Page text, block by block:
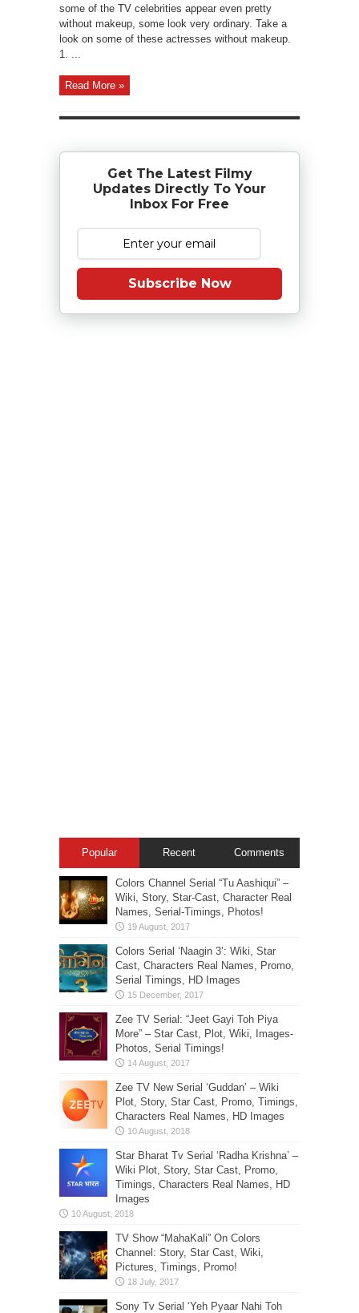
some of the TV celebrities appear even pretty
without makeup, some look very ordinary. Take a
look on some of these actresses without makeup.
1. ...
Read More »
Get The Latest Filmy
Updates Directly To Your
Inbox For Free
Subscribe Now
Popular Recent Comments
Colors Channel Serial “Tu Aashiqui” –
Wiki, Story, Star-Cast, Character Real
Names, Serial-Timings, Photos!
Colors Serial ‘Naagin 3’: Wiki, Star
Cast, Characters Real Names, Promo,
Serial Timings, HD Images
Zee TV Serial: “Jeet Gayi Toh Piya
More” – Star Cast, Plot, Wiki, Images-
Photos, Serial Timings!
Zee TV New Serial ‘Guddan’ – Wiki
Plot, Story, Star Cast, Promo, Timings,
Characters Real Names, HD Images
Star Bharat Tv Serial ‘Radha Krishna’ –
Wiki Plot, Story, Star Cast, Promo,
Timings, Characters Real Names, HD
Images
TV Show “MahaKali” On Colors
Channel: Story, Star Cast, Wiki,
Pictures, Timings, Promo!
Sony Tv Serial ‘Yeh Pyaar Nahi Toh